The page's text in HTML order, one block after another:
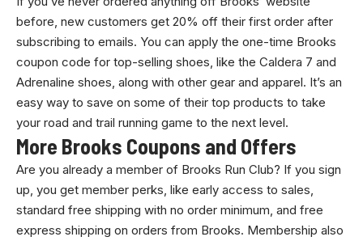
before, new customers get 20% off their first order after
subscribing to emails. You can apply the one-time Brooks
coupon code for top-selling shoes, like the Caldera 7 and
Adrenaline shoes, along with other gear and apparel. It’s an
easy way to save on some of their top products to take
your road and trail running game to the next level.
More Brooks Coupons and Offers
Are you already a member of Brooks Run Club? If you sign
up, you get member perks, like early access to sales,
standard free shipping with no order minimum, and free
express shipping on orders from Brooks. Membership also